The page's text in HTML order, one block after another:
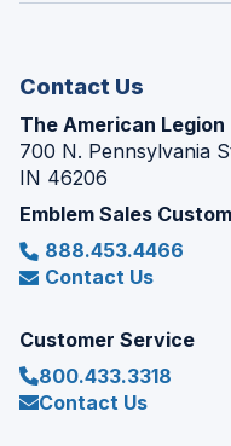
Contact Us
The American
700 N. Pennsylvania
IN 46206
Emblem Sales
888.453.4466
Contact Us
Customer Service
800.433.3318
Contact Us